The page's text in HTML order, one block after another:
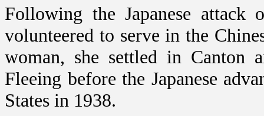
Following the Japanese attack
volunteered to serve in the
woman, she settled in Canton
Fleeing before the Japanese
States in 1938.